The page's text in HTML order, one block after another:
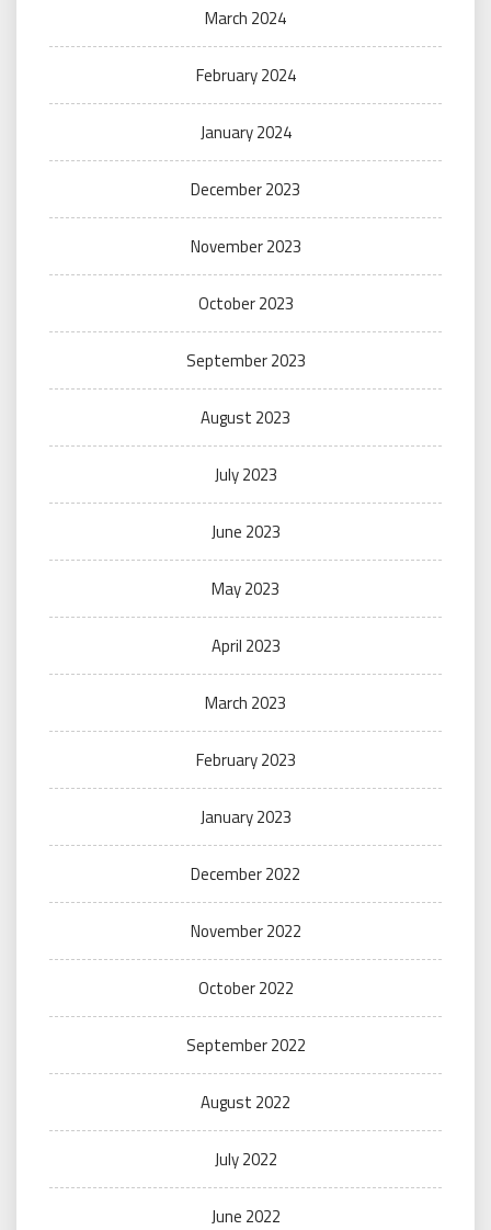
March 2024
February 2024
January 2024
December 2023
November 2023
October 2023
September 2023
August 2023
July 2023
June 2023
May 2023
April 2023
March 2023
February 2023
January 2023
December 2022
November 2022
October 2022
September 2022
August 2022
July 2022
June 2022